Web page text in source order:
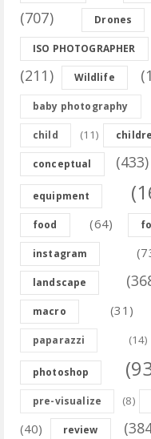
(707) Drones
ISO PHOTOGRAPHER
(211) Wildlife
baby photography
child (11)
conceptual (433)
equipment
food (64)
instagram
landscape
macro (31)
paparazzi (14)
photoshop
pre-visualize (8)
(40) review